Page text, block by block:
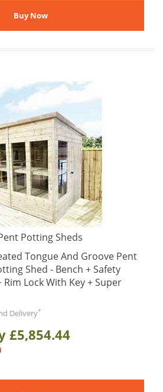
Potting Sheds
Tongue And Groove Pent
Shed - Bench + Safety
Lock With Key + Super
Delivery*
£5,854.44